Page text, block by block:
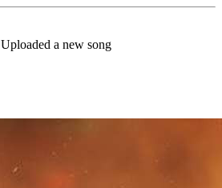
Uploaded a new song